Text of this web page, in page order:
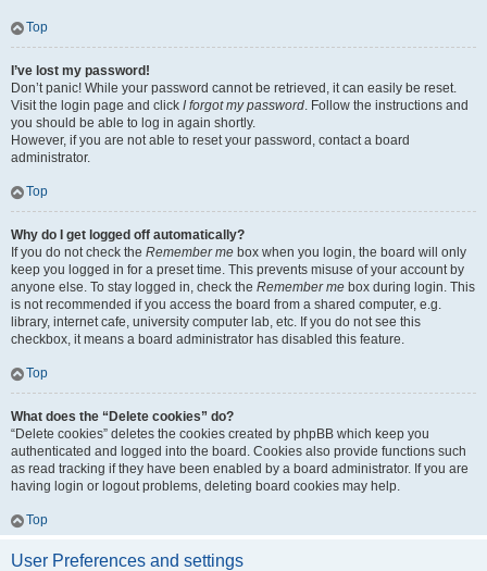
Top
I’ve lost my password!
Don’t panic! While your password cannot be retrieved, it can easily be reset.
Visit the login page and click I forgot my password. Follow the instructions and
you should be able to log in again shortly.
However, if you are not able to reset your password, contact a board
administrator.
Top
Why do I get logged off automatically?
If you do not check the Remember me box when you login, the board will only
keep you logged in for a preset time. This prevents misuse of your account by
anyone else. To stay logged in, check the Remember me box during login. This
is not recommended if you access the board from a shared computer, e.g.
library, internet cafe, university computer lab, etc. If you do not see this
checkbox, it means a board administrator has disabled this feature.
Top
What does the “Delete cookies” do?
“Delete cookies” deletes the cookies created by phpBB which keep you
authenticated and logged into the board. Cookies also provide functions such
as read tracking if they have been enabled by a board administrator. If you are
having login or logout problems, deleting board cookies may help.
Top
User Preferences and settings